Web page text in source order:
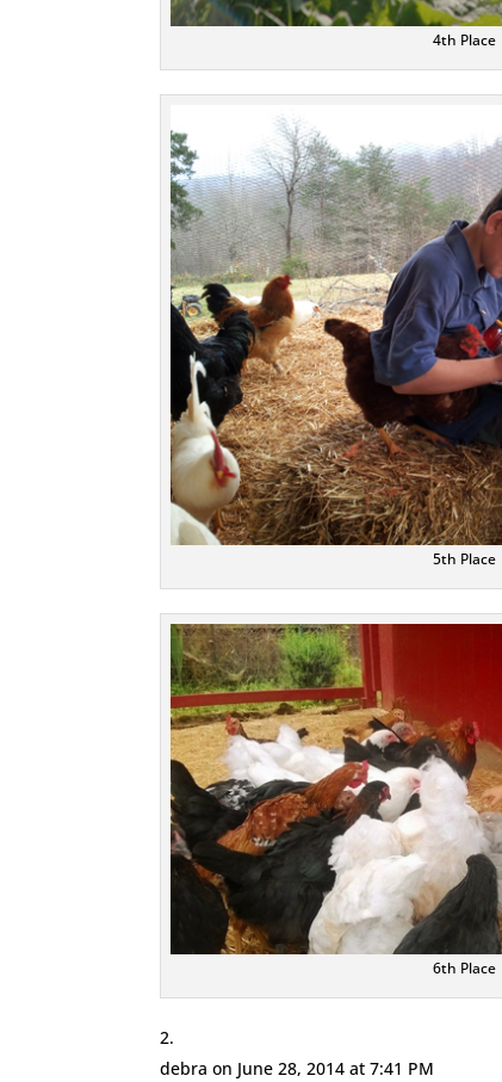
4th Place
5th Place
6th Place
debra on June 28, 2014 at 7:41 PM